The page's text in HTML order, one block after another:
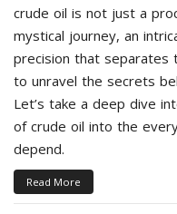
crude oil is not just a
mystical journey, an
precision that separates
to unravel the secrets
Let’s take a deep dive
of crude oil into the
depend.
Read More